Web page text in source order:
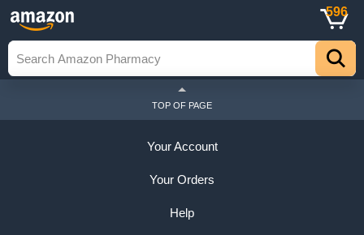
596
TOP OF PAGE
Your Account
Your Orders
Help